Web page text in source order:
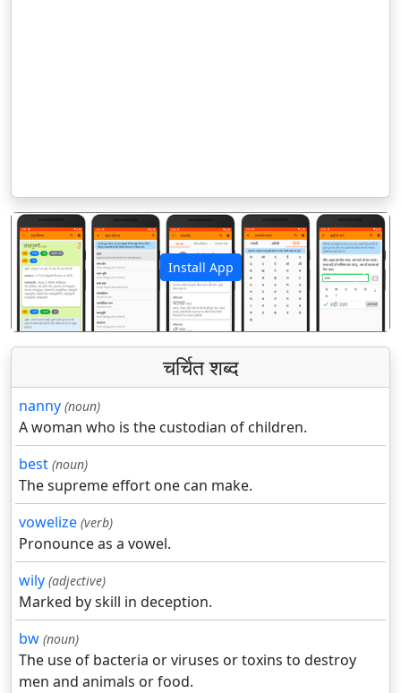
Install App
पिछला अगला
चर्चित शब्द
nanny (noun)
A woman who is the custodian of children.
best (noun)
The supreme effort one can make.
vowelize (verb)
Pronounce as a vowel.
wily (adjective)
Marked by skill in deception.
bw (noun)
The use of bacteria or viruses or toxins to destroy
men and animals or food.